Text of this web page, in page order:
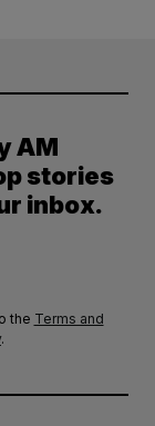
AM
stories
inbox.
the Terms and
.